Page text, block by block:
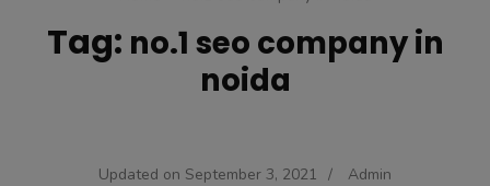
Tag: no.1 seo company in
noida
Updated on September 3, 2021 / Admin